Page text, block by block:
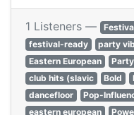
1 Listeners —
festival-ready
party
Eastern European
club hits (slavic
Bold
dancefloor
Pop-
eastern european